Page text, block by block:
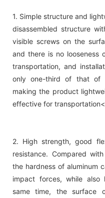
1. Simple structure and
disassembled structure
visible screws on the
and there is no looseness
transportation, and
only one-third of that of
making the product
effective for
2. High strength, good
resistance. Compared
the hardness of aluminum
impact forces, while
same time, the surface